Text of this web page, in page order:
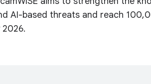
AI-based threats and reach